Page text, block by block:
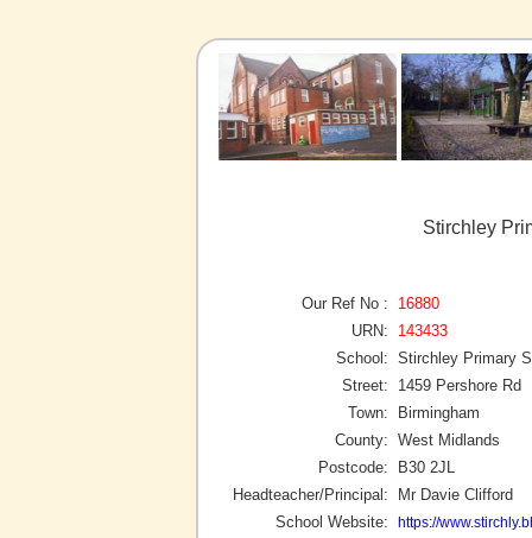
Stirchley
Our Ref No :
16880
URN:
143433
School: Stirchley Primary
Street:
1459 Pershore Rd
Town:
Birmingham
County: West Midlands
Postcode:
B30 2JL
Headteacher/Principal:
Mr Davie Clifford
School Website:
https://